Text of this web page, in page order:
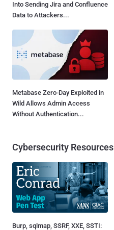
Into Sending Jira and Confluence
Data to Attackers...
Metabase Zero-Day Exploited in
Wild Allows Admin Access
Without Authentication...
Cybersecurity Resources
Burp, sqlmap, SSRF, XXE, SSTI: